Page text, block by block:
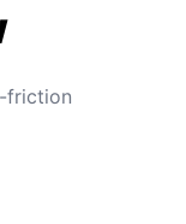
friction